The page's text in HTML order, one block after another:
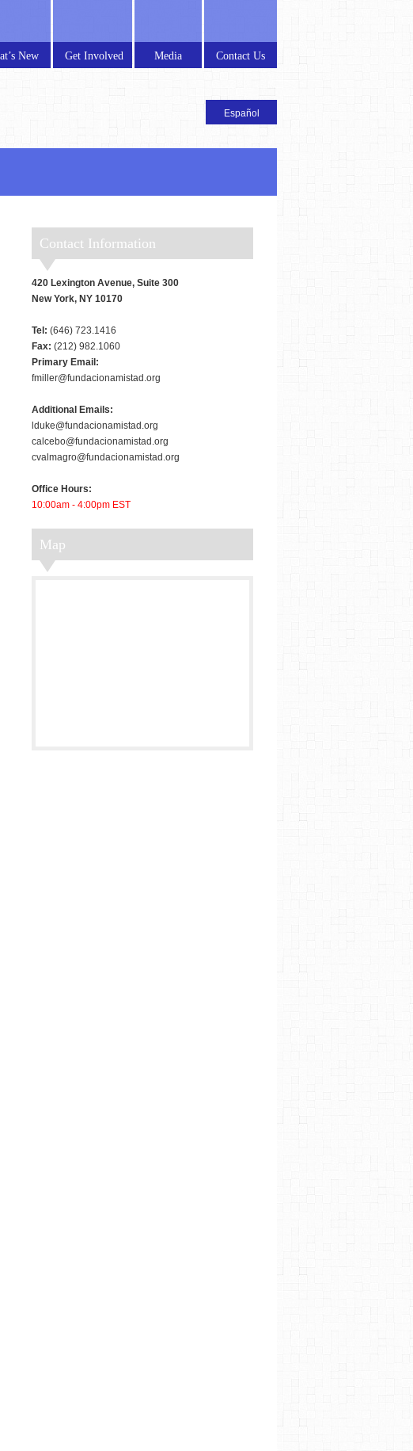
New Get Involved Media Contact Us
Contact Information
420 Lexington Avenue, Suite 300
New York, NY 10170
Tel: (646) 723.1416
Fax: (212) 982.1060
Primary Email:
fmiller@fundacionamistad.org
Additional Emails:
lduke@fundacionamistad.org
calcebo@fundacionamistad.org
cvalmagro@fundacionamistad.org
Office Hours:
10:00am - 4:00pm EST
Map